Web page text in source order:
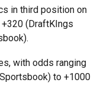
in third position on
(DraftKIngs
with odds ranging
to +1000